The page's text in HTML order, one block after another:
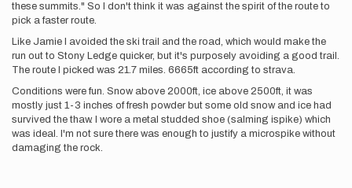
these summits." So I don't think it was against the spirit of the route to
pick a faster route.
Like Jamie I avoided the ski trail and the road, which would make the
run out to Stony Ledge quicker, but it's purposely avoiding a good trail.
The route I picked was 21.7 miles. 6665ft according to strava.
Conditions were fun. Snow above 2000ft, ice above 2500ft, it was
mostly just 1-3 inches of fresh powder but some old snow and ice had
survived the thaw. I wore a metal studded shoe (salming ispike) which
was ideal. I'm not sure there was enough to justify a microspike without
damaging the rock.